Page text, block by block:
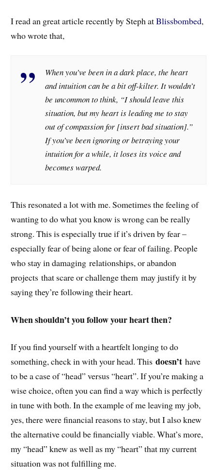
I read an great article recently by Steph atBlissbombed,
who wrote that,
When you’ve been in a dark place, the heart
and intuition can be a bit off-kilter. It wouldn’t
be uncommon to think, “I should leave this
situation, but my heart is leading me to stay
out of compassion for [insert bad situation].”
If you’ve been ignoring or betraying your
intuition for a while, it loses its voice and
becomes warped.
This resonated a lot with me. Sometimes the feeling of
wanting to do what you know is wrong can be really
strong. This is especially true if it’s driven by fear –
especially fear of being alone or fear of failing. People
who stay in damaging relationships, or abandon
projects that scare or challenge them may justify it by
saying they’re following their heart.
When shouldn’t you follow your heart then?
If you find yourself with a heartfelt longing to do
something, check in with your head. Thisdoesn’t have
to be a case of “head” versus “heart”. If you’re making a
wise choice, often you can find a way which is perfectly
in tune with both. In the example of me leaving my job,
yes, there were financial reasons to stay, but I also knew
the alternative could be financially viable. What’s more,
my “head” knew as well as my “heart” that my current
situation was not fulfilling me.